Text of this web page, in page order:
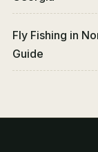
Fly Fishing in
Guide